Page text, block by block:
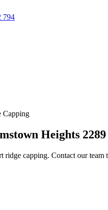
794
Capping
Heights
ridge capping. Contact our team